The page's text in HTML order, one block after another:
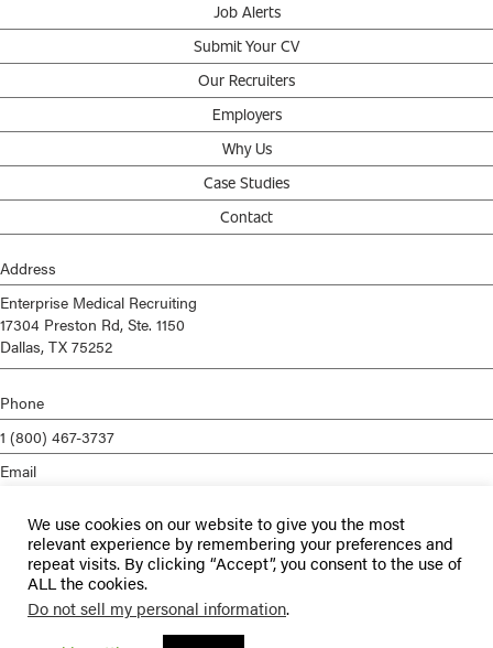
Job Alerts
Submit Your CV
Our Recruiters
Employers
Why Us
Case Studies
Contact
Address
Enterprise Medical Recruiting
17304 Preston Rd, Ste. 1150
Dallas, TX 75252
Phone
1 (800) 467-3737
Email
Privacy Policy
Terms of Service
© 2026 Enterprise Medical Recruiting | All Rights Reserved |
Staffing Future
We use cookies on our website to give you the most
relevant experience by remembering your preferences and
repeat visits. By clicking “Accept”, you consent to the use of
ALL the cookies.
Do not sell my personal information.